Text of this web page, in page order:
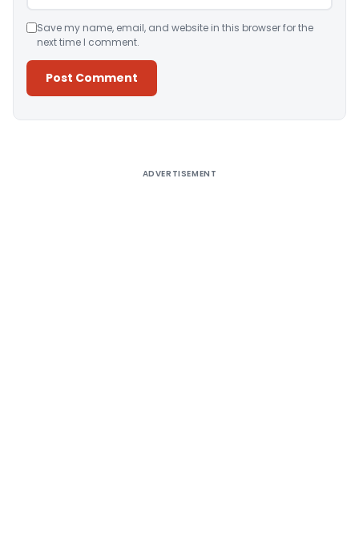
Save my name, email, and website in this browser for the
next time I comment.
ADVERTISEMENT